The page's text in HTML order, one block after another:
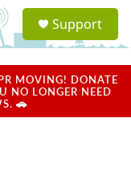
a
u
Support
MOVING! DONATE
NO LONGER NEED
🚗